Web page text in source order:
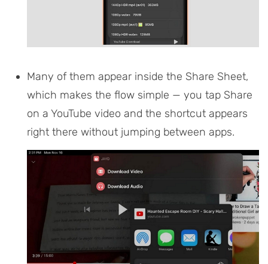
Many of them appear inside the Share Sheet,
which makes the flow simple — you tap Share
on a YouTube video and the shortcut appears
right there without jumping between apps.